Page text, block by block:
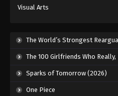
Visual Arts
The World’s Strongest
The 100 Girlfriends Who Really, Really, Really, Really, Really Love
Sparks of Tomorrow (2026)
One Piece